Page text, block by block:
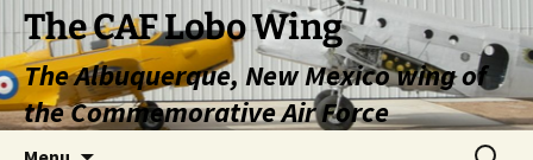
Skip
content
The CAF Lobo Wing
The Albuquerque, New Mexico wing of
the Commemorative Air Force
Search